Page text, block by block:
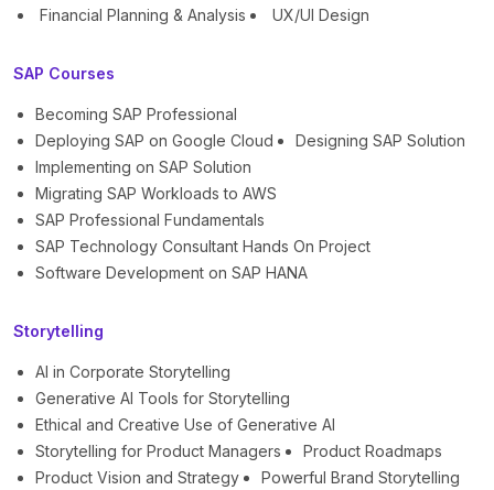
Financial Planning & Analysis UX/UI Design
SAP Courses
Becoming SAP Professional
Deploying SAP on Google Cloud
Designing SAP Solution
Implementing on SAP Solution
Migrating SAP Workloads to AWS
SAP Professional Fundamentals
SAP Technology Consultant Hands On Project
Software Development on SAP HANA
Storytelling
AI in Corporate Storytelling
Generative AI Tools for Storytelling
Ethical and Creative Use of Generative AI
Storytelling for Product Managers
Product Roadmaps
Product Vision and Strategy
Powerful Brand Storytelling